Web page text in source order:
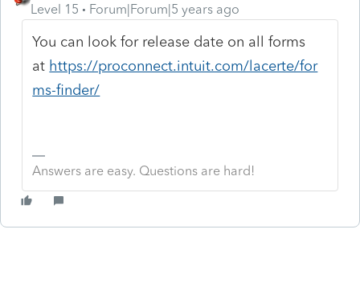
Level 15
Forum|Forum|5 years ago
You can look for release date on all forms
at https://proconnect.intuit.com/lacerte/for
ms-finder/
Answers are easy. Questions are hard!